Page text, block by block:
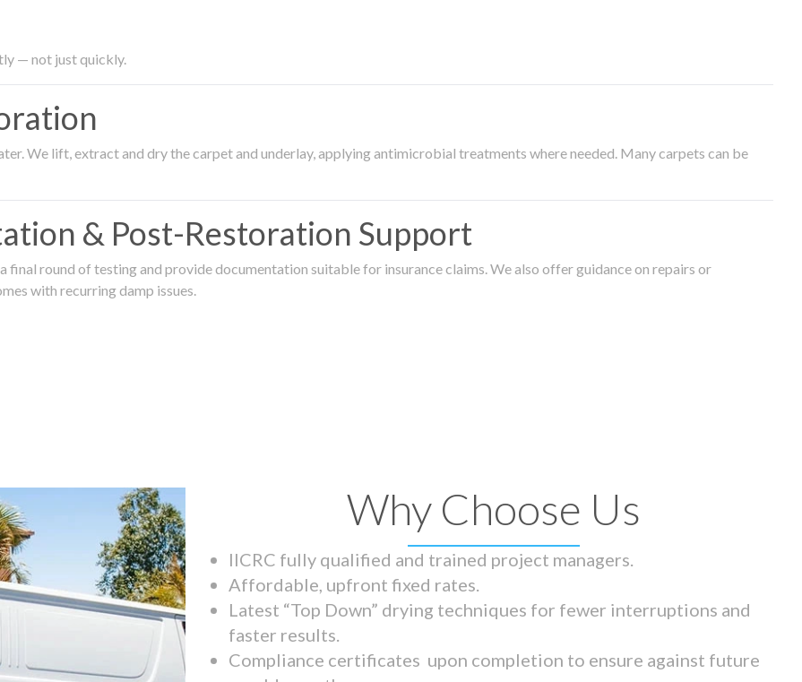
— not just quickly.
We lift, extract and dry the carpet and underlay, applying antimicrobial treatments where needed. Many carpets can be
& Post-Restoration Support
final round of testing and provide documentation suitable for insurance claims. We also offer guidance on repairs or
with recurring damp issues.
Why Choose Us
IICRC fully qualified and trained project managers.
Affordable, upfront fixed rates.
Latest “Top Down” drying techniques for fewer interruptions and
faster results.
Compliance certificates upon completion to ensure against future